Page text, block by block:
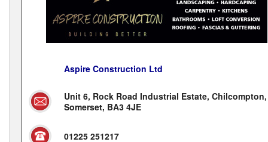
Aspire Construction Ltd
Unit 6, Rock Road Industrial Estate, Chilcompton,
Somerset, BA3 4JE
01225 251217